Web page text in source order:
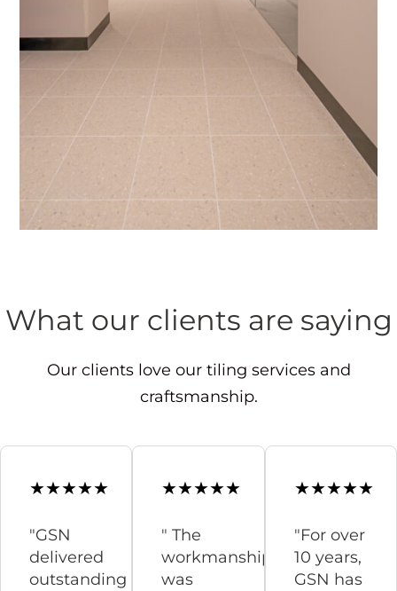
What our clients are saying
Our clients love our tiling services and
craftsmanship.
"GSN
delivered
outstanding
" The
workmanship
was
"For over
10 years,
GSN has